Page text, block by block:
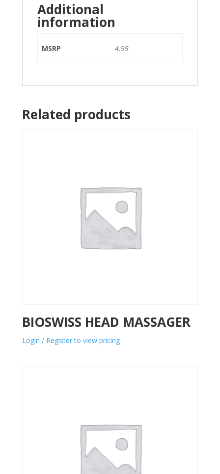
Additional
information
MSRP 4.99
Related products
BIOSWISS HEAD MASSAGER
Login / Register to view pricing